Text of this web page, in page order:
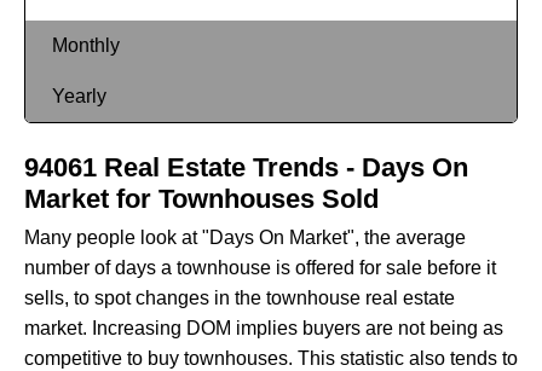
Monthly
Yearly
94061 Real Estate Trends - Days On
Market for Townhouses Sold
Many people look at "Days On Market", the average
number of days a townhouse is offered for sale before it
sells, to spot changes in the townhouse real estate
market. Increasing DOM implies buyers are not being as
competitive to buy townhouses. This statistic also tends to